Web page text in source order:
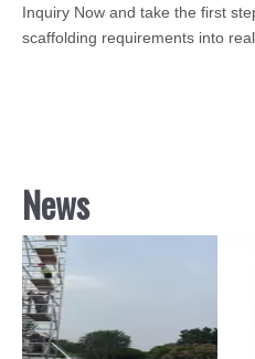
Inquiry Now and take the first
scaffolding requirements into
News